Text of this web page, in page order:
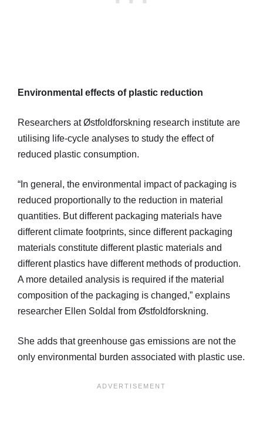
Environmental effects of plastic reduction
Researchers at Østfoldforskning research institute are
utilising life-cycle analyses to study the effect of
reduced plastic consumption.
“In general, the environmental impact of packaging is
reduced proportionally to the reduction in material
quantities. But different packaging materials have
different climate footprints, since different packaging
materials constitute different plastic materials and
different plastics have different methods of production.
A more detailed analysis is required if the material
composition of the packaging is changed,” explains
researcher Ellen Soldal from Østfoldforskning.
She adds that greenhouse gas emissions are not the
only environmental burden associated with plastic use.